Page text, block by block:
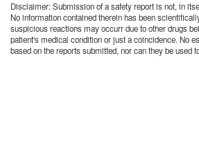
Disclaimer: Submission of a safety report is not, in
No information contained therein has been
suspicious reactions may occurr due to other drugs
patient's medical condition or just a coincidence. No
based on the reports submitted, nor can they be used